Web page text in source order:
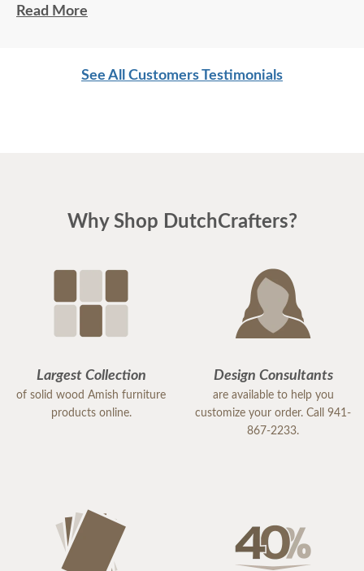
furniture cannot believe the quality and how great
Read More
See All Customers Testimonials
Why Shop DutchCrafters?
Largest Collection
of solid wood Amish furniture
products online.
Design Consultants
are available to help you
customize your order. Call 941-
867-2233.